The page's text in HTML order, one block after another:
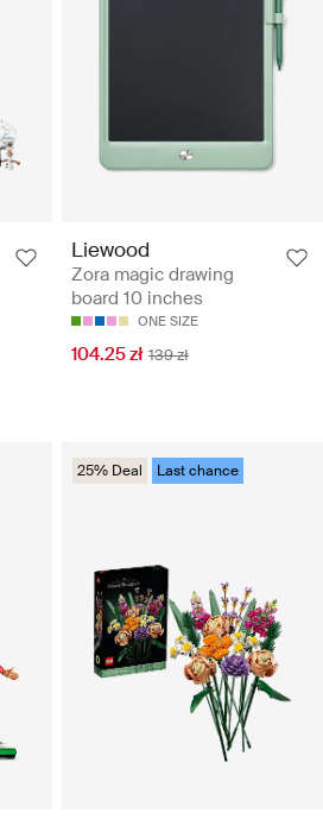
Liewood
Zora magic drawing
board 10 inches
ONE SIZE
104.25 zł 139 zł
25% Deal Last chance